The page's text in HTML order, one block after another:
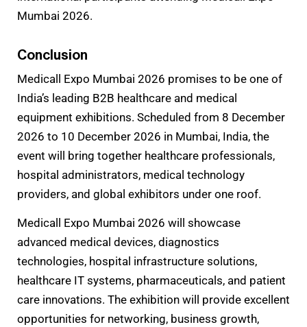
Mumbai 2026.
Conclusion
Medicall Expo Mumbai 2026 promises to be one of
India’s leading B2B healthcare and medical
equipment exhibitions. Scheduled from 8 December
2026 to 10 December 2026 in Mumbai, India, the
event will bring together healthcare professionals,
hospital administrators, medical technology
providers, and global exhibitors under one roof.
Medicall Expo Mumbai 2026 will showcase
advanced medical devices, diagnostics
technologies, hospital infrastructure solutions,
healthcare IT systems, pharmaceuticals, and patient
care innovations. The exhibition will provide excellent
opportunities for networking, business growth,